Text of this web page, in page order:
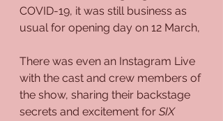
COVID-19, it was still business as
usual for opening day on 12 March,
There was even an Instagram Live
with the cast and crew members of
the show, sharing their backstage
secrets and excitement for SIX